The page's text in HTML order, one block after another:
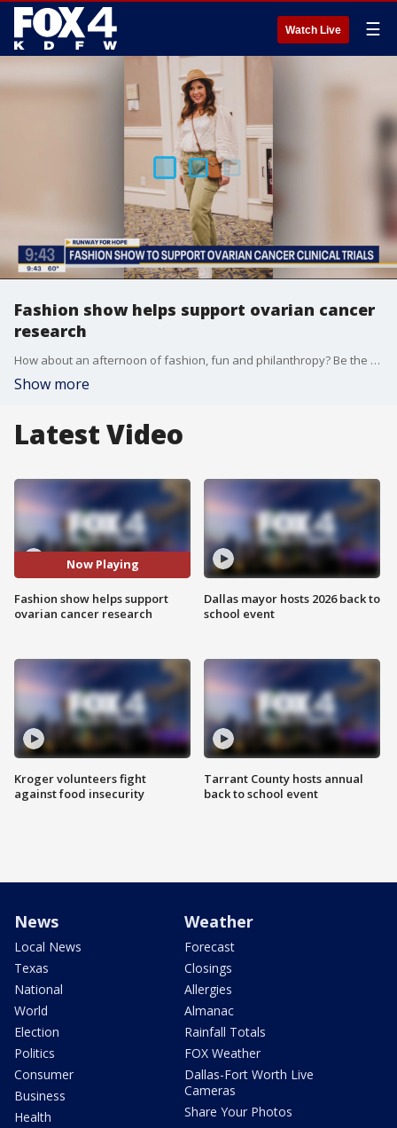
Watch Live ☰
Fashion show helps support ovarian cancer
research
How about an afternoon of fashion, fun and philanthropy? Be the Difference co-founder Julie Shrell says you're invited to the annual Runway for Hope luncheon and fashion show to support ovarian cancer clinical trials.
Show more
Latest Video
Now Playing
Fashion show helps support
ovarian cancer research
Kroger volunteers fight
against food insecurity
Dallas mayor hosts 2026 back to
school event
Tarrant County hosts annual
back to school event
News
Local News
Texas
National
World
Election
Politics
Consumer
Business
Health
Weather
Forecast
Closings
Allergies
Almanac
Rainfall Totals
FOX Weather
Dallas-Fort Worth Live
Cameras
Share Your Photos